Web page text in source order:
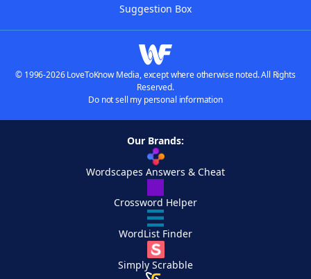
Suggestion Box
© 1996-2026 LoveToKnow Media, except where otherwise noted. All Rights
Reserved.
Do not sell my personal information
Our Brands:
Wordscapes Answers & Cheat
Crossword Helper
WordList Finder
Simply Scrabble